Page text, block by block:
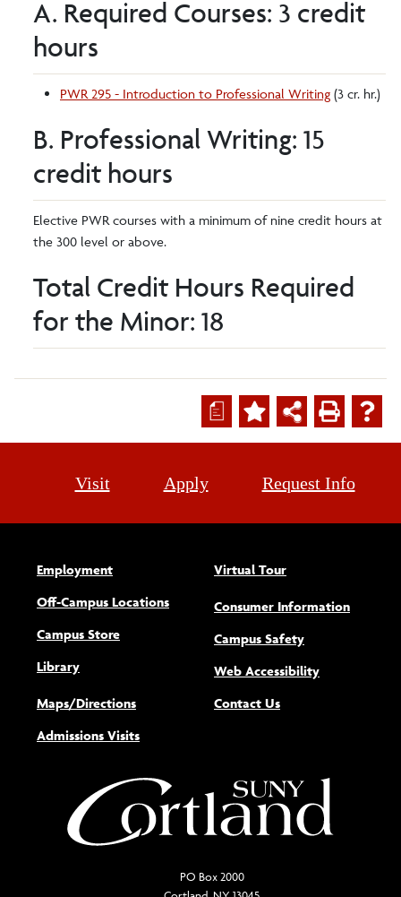
A. Required Courses: 3 credit
hours
PWR 295 - Introduction to Professional Writing (3 cr. hr.)
B. Professional Writing: 15
credit hours
Elective PWR courses with a minimum of nine credit hours at
the 300 level or above.
Total Credit Hours Required
for the Minor: 18
a
Visit Apply Request Info
Employment
Off-Campus Locations
Campus Store
Library
Maps/Directions
Admissions Visits
Virtual Tour
Consumer Information
Campus Safety
Web Accessibility(opens new
Contact Us
PO Box 2000